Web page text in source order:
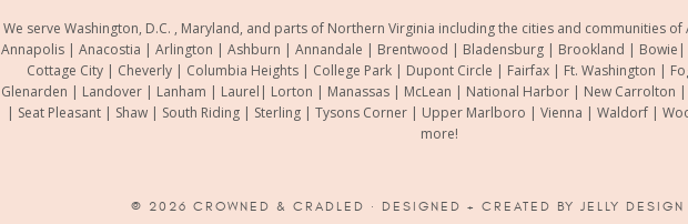
We serve Washington, D.C. , Maryland, and parts of Northern Virginia including the cities and communities
Annapolis | Anacostia | Arlington | Ashburn | Annandale | Brentwood | Bladensburg | Brookland |
Cottage City | Cheverly | Columbia Heights | College Park | Dupont Circle | Fairfax | Ft. Washington |
Glenarden | Landover | Lanham | Laurel| Lorton | Manassas | McLean | National Harbor | New Carrolton
| Seat Pleasant | Shaw | South Riding | Sterling | Tysons Corner | Upper Marlboro | Vienna | Waldorf |
more!
© 2026 CROWNED & CRADLED · DESIGNED + CREATED BY JELLY